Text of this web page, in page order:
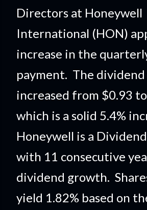
Directors at Honeywell
International (HON)
increase in the
payment. The dividend
increased from $0.93
which is a solid 5.4%
Honeywell is a
with 11 consecutive
dividend growth.
yield 1.82% based on